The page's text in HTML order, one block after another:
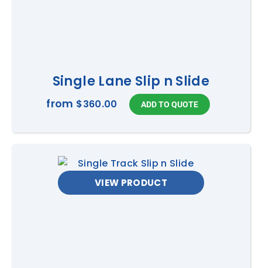
Single Lane Slip n Slide
from $360.00
VIEW PRODUCT